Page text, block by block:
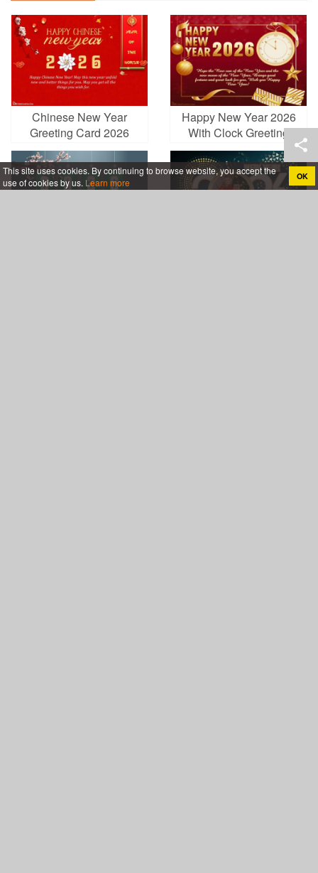
Chinese New Year
Greeting Card 2026
Year of the Snake
Happy New Year 2026
With Clock Greeting
Cards Online
This site uses cookies. By continuing to browse website, you accept the
use of cookies by us. Learn more OK